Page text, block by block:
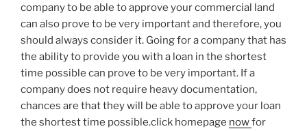
company to be able to approve your commercial land
can also prove to be very important and therefore, you
should always consider it. Going for a company that has
the ability to provide you with a loan in the shortest
time possible can prove to be very important. If a
company does not require heavy documentation,
chances are that they will be able to approve your loan
the shortest time possible.click homepage nowfor